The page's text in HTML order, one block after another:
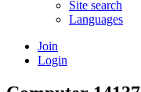
Site search
Languages
Join
Login